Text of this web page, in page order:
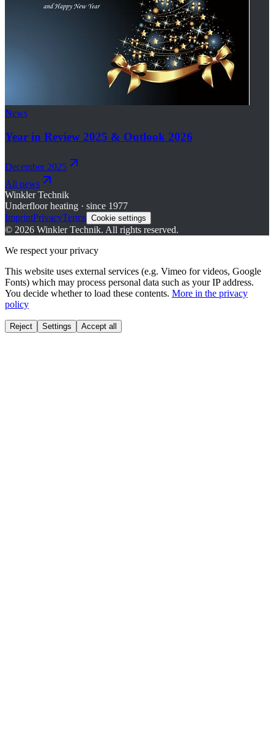
News
Year in Review 2025 & Outlook 2026
December 2025
All news
Winkler Technik
Underfloor heating · since 1977
ImprintPrivacyTerms Cookie settings
© 2026 Winkler Technik. All rights reserved.
We respect your privacy
This website uses external services (e.g. Vimeo for videos, Google
Fonts) which may process personal data such as your IP address.
You decide whether to load these contents. More in the privacy
policy
Reject Settings Accept all